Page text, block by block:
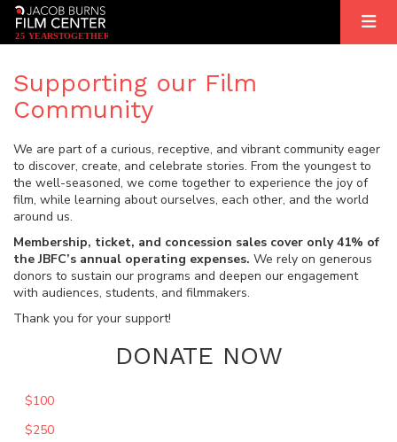
25 YEARSTOGETHER
Supporting our Film
Community
We are part of a curious, receptive, and vibrant community eager
to discover, create, and celebrate stories. From the youngest to
the well-seasoned, we come together to experience the joy of
film, while learning about ourselves, each other, and the world
around us.
Membership, ticket, and concession sales cover only 41% of
the JBFC’s annual operating expenses. We rely on generous
donors to sustain our programs and deepen our engagement
with audiences, students, and filmmakers.
Thank you for your support!
DONATE NOW
$100
$250